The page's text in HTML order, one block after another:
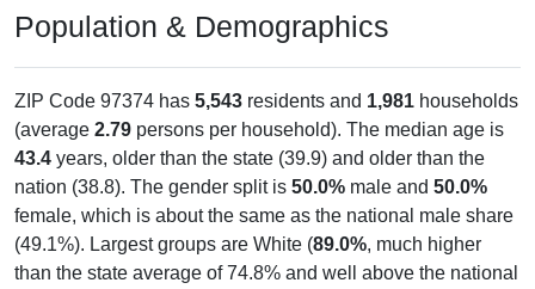
Population & Demographics
ZIP Code 97374 has 5,543 residents and 1,981 households
(average 2.79 persons per household). The median age is
43.4 years, older than the state (39.9) and older than the
nation (38.8). The gender split is 50.0% male and 50.0%
female, which is about the same as the national male share
(49.1%). Largest groups are White (89.0%, much higher
than the state average of 74.8% and well above the national